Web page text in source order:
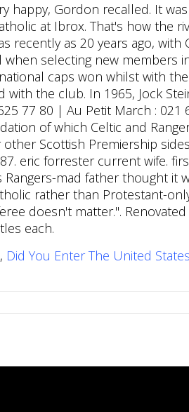
, Did You Enter The United